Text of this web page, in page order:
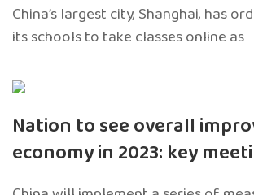
China’s largest city, Shanghai, has
its schools to take classes online as
Nation to see overall
economy in 2023: key meeti